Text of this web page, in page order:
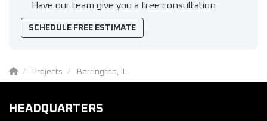
Have our team give you a free consultation
SCHEDULE FREE ESTIMATE
Projects Barrington, IL
HEADQUARTERS